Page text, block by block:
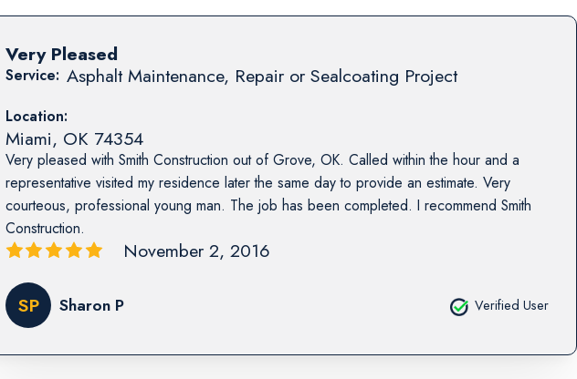
Service: Asphalt Maintenance, Repair or Sealcoating Project
Location:
Miami, OK 74354
Very pleased with Smith Construction out of Grove, OK. Called within the hour and a
representative visited my residence later the same day to provide an estimate. Very
courteous, professional young man. The job has been completed. I recommend Smith
Construction.
Very Pleased
November 2, 2016
SP Sharon P Verified User